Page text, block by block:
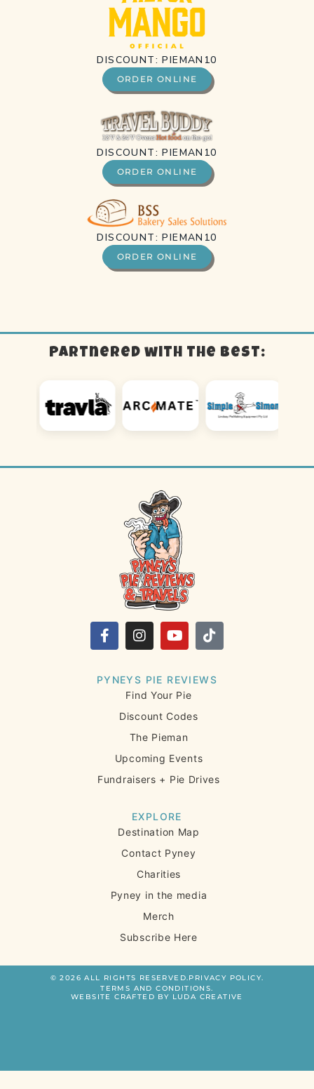
DISCOUNT: PIEMAN10
ORDER ONLINE
DISCOUNT: PIEMAN10
ORDER ONLINE
DISCOUNT: PIEMAN10
ORDER ONLINE
Partnered with the best:
PYNEYS PIE REVIEWS
Find Your Pie
Discount Codes
The Pieman
Upcoming Events
Fundraisers + Pie Drives
EXPLORE
Destination Map
Contact Pyney
Charities
Pyney in the media
Merch
Subscribe Here
© 2026 ALL RIGHTS RESERVED.PRIVACY POLICY.
TERMS AND CONDITIONS.
WEBSITE CRAFTED BY LUDA CREATIVE